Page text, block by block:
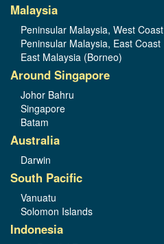
Malaysia
Peninsular Malaysia, West Coast
Peninsular Malaysia, East Coast
East Malaysia (Borneo)
Around Singapore
Johor Bahru
Singapore
Batam
Australia
Darwin
South Pacific
Vanuatu
Solomon Islands
Indonesia